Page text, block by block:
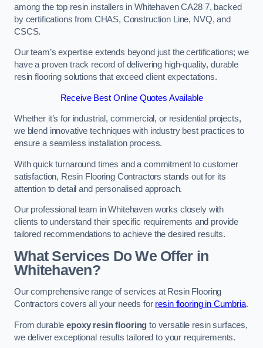
among the top resin installers in Whitehaven CA28 7, backed
by certifications from CHAS, Construction Line, NVQ, and
CSCS.
Our team’s expertise extends beyond just the certifications; we
have a proven track record of delivering high-quality, durable
resin flooring solutions that exceed client expectations.
Receive Best Online Quotes Available
Whether it’s for industrial, commercial, or residential projects,
we blend innovative techniques with industry best practices to
ensure a seamless installation process.
With quick turnaround times and a commitment to customer
satisfaction, Resin Flooring Contractors stands out for its
attention to detail and personalised approach.
Our professional team in Whitehaven works closely with
clients to understand their specific requirements and provide
tailored recommendations to achieve the desired results.
What Services Do We Offer in
Whitehaven?
Our comprehensive range of services at Resin Flooring
Contractors covers all your needs for resin flooring in Cumbria.
From durableepoxy resin flooring to versatile resin surfaces,
we deliver exceptional results tailored to your requirements.